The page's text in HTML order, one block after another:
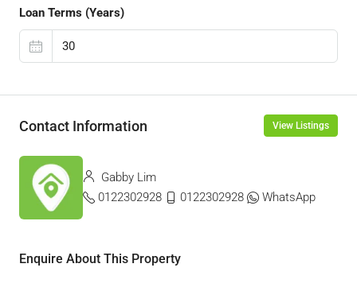
Loan Terms (Years)
Contact Information View Listings
Gabby Lim
0122302928
0122302928 WhatsApp
Enquire About This Property